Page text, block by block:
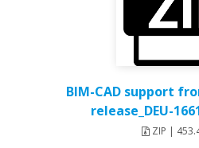
BIM-CAD support
release_DEU-
ZIP |